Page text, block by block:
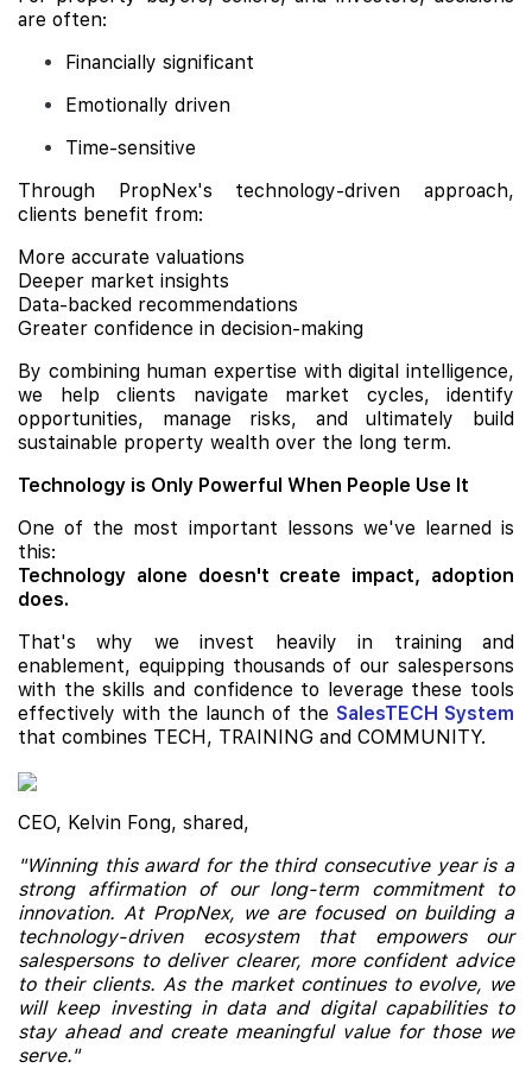
are often:
Financially significant
Emotionally driven
Time-sensitive
Through PropNex's technology-driven approach,
clients benefit from:
More accurate valuations
Deeper market insights
Data-backed recommendations
Greater confidence in decision-making
By combining human expertise with digital intelligence,
we help clients navigate market cycles, identify
opportunities, manage risks, and ultimately build
sustainable property wealth over the long term.
Technology is Only Powerful When People Use It
One of the most important lessons we've learned is
this:
Technology alone doesn't create impact, adoption
does.
That's why we invest heavily in training and
enablement, equipping thousands of our salespersons
with the skills and confidence to leverage these tools
effectively with the launch of the SalesTECH System
that combines TECH, TRAINING and COMMUNITY.
CEO, Kelvin Fong, shared,
"Winning this award for the third consecutive year is a
strong affirmation of our long-term commitment to
innovation. At PropNex, we are focused on building a
technology-driven ecosystem that empowers our
salespersons to deliver clearer, more confident advice
to their clients. As the market continues to evolve, we
will keep investing in data and digital capabilities to
stay ahead and create meaningful value for those we
serve."